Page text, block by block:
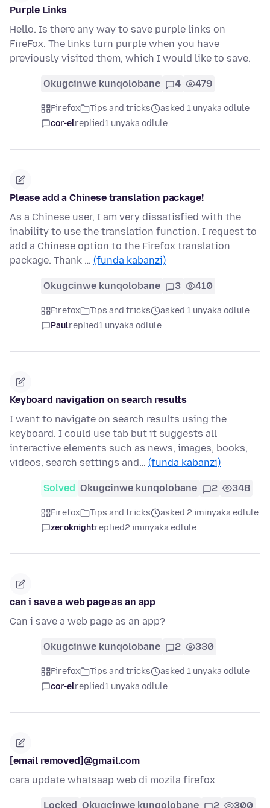
Purple Links
Hello. Is there any way to save purple links on
FireFox. The links turn purple when you have
previously visited them, which I would like to save.
Okugcinwe kunqolobane 4 479
Firefox Tips and tricks
asked 1 unyaka odlule
cor-elreplied1 unyaka odlule
Please add a Chinese translation package!
As a Chinese user, I am very dissatisfied with the
inability to use the translation function. I request to
add a Chinese option to the Firefox translation
package. Thank … (funda kabanzi)
Okugcinwe kunqolobane 3 410
Firefox Tips and tricks
asked 1 unyaka odlule
Paulreplied1 unyaka odlule
Keyboard navigation on search results
I want to navigate on search results using the
keyboard. I could use tab but it suggests all
interactive elements such as news, images, books,
videos, search settings and… (funda kabanzi)
Solved Okugcinwe kunqolobane 2 348
Firefox Tips and tricks
asked 2 iminyaka edlule
zeroknightreplied2 iminyaka edlule
can i save a web page as an app
Can i save a web page as an app?
Okugcinwe kunqolobane 2 330
Firefox Tips and tricks
asked 1 unyaka odlule
cor-elreplied1 unyaka odlule
[email removed]@gmail.com
cara update whatsaap web di mozila firefox
Locked Okugcinwe kunqolobane 2 300